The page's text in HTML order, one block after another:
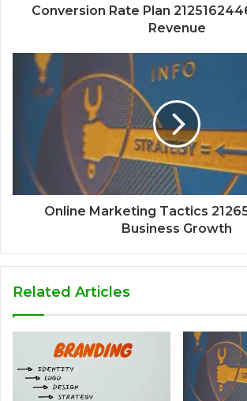
Conversion Rate Plan
Revenue
Online Marketing Tactics
Business Growth
Related Articles